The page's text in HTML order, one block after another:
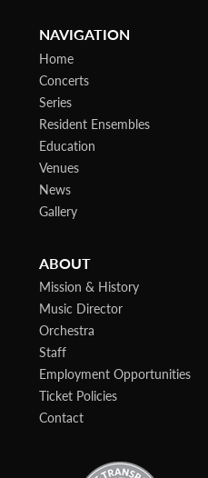
NAVIGATION
Home
Concerts
Series
Resident Ensembles
Education
Venues
News
Gallery
ABOUT
Mission & History
Music Director
Orchestra
Staff
Employment Opportunities
Ticket Policies
Contact